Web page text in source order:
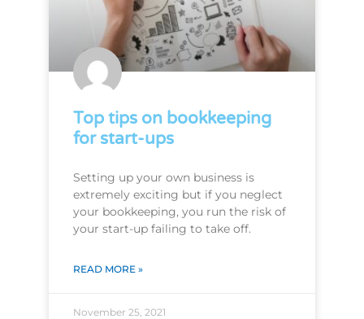
Top tips on bookkeeping
for start-ups
Setting up your own business is
extremely exciting but if you neglect
your bookkeeping, you run the risk of
your start-up failing to take off.
READ MORE »
November 25, 2021